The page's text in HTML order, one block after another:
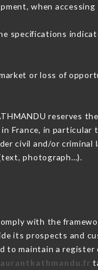
when
specifications
or loss of
reserves
France, in particular
civil and/or
photograph…).
with the
its prospects and
maintain a register